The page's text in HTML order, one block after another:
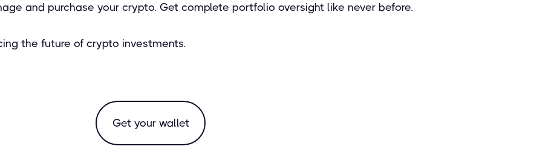
and purchase your crypto. Get complete portfolio oversight like never before.
the future of crypto investments.
Get your wallet